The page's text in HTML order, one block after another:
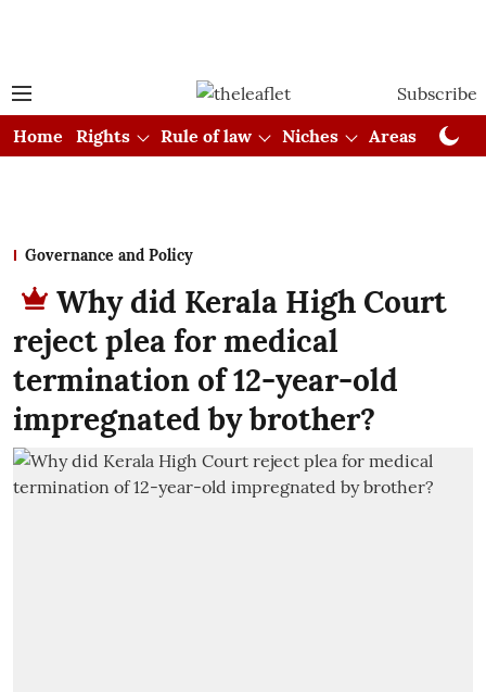
Subscribe
Home
Rights Rule of law Niches Areas
Governance and Policy
Why did Kerala High Court
reject plea for medical
termination of 12-year-old
impregnated by brother?